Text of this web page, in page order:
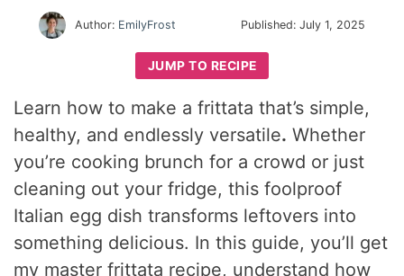
Author: EmilyFrost Published: July 1, 2025
JUMP TO RECIPE
Learn how to make a frittata that’s simple,
healthy, and endlessly versatile. Whether
you’re cooking brunch for a crowd or just
cleaning out your fridge, this foolproof
Italian egg dish transforms leftovers into
something delicious. In this guide, you’ll get
my master frittata recipe, understand how